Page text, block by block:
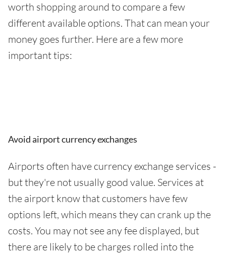
worth shopping around to compare a few
different available options. That can mean your
money goes further. Here are a few more
important tips:
Avoid airport currency exchanges
Airports often have currency exchange services -
but they're not usually good value. Services at
the airport know that customers have few
options left, which means they can crank up the
costs. You may not see any fee displayed, but
there are likely to be charges rolled into the